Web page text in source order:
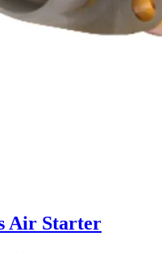
Air Starter